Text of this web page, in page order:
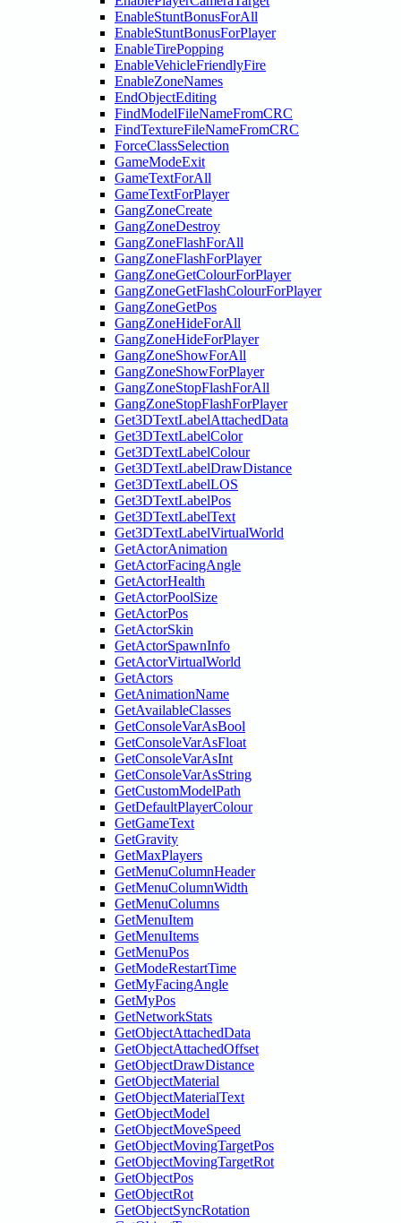
EnableStuntBonusForAll
EnableStuntBonusForPlayer
EnableTirePopping
EnableVehicleFriendlyFire
EnableZoneNames
EndObjectEditing
FindModelFileNameFromCRC
FindTextureFileNameFromCRC
ForceClassSelection
GameModeExit
GameTextForAll
GameTextForPlayer
GangZoneCreate
GangZoneDestroy
GangZoneFlashForAll
GangZoneFlashForPlayer
GangZoneGetColourForPlayer
GangZoneGetFlashColourForPlayer
GangZoneGetPos
GangZoneHideForAll
GangZoneHideForPlayer
GangZoneShowForAll
GangZoneShowForPlayer
GangZoneStopFlashForAll
GangZoneStopFlashForPlayer
Get3DTextLabelAttachedData
Get3DTextLabelColor
Get3DTextLabelColour
Get3DTextLabelDrawDistance
Get3DTextLabelLOS
Get3DTextLabelPos
Get3DTextLabelText
Get3DTextLabelVirtualWorld
GetActorAnimation
GetActorFacingAngle
GetActorHealth
GetActorPoolSize
GetActorPos
GetActorSkin
GetActorSpawnInfo
GetActorVirtualWorld
GetActors
GetAnimationName
GetAvailableClasses
GetConsoleVarAsBool
GetConsoleVarAsFloat
GetConsoleVarAsInt
GetConsoleVarAsString
GetCustomModelPath
GetDefaultPlayerColour
GetGameText
GetGravity
GetMaxPlayers
GetMenuColumnHeader
GetMenuColumnWidth
GetMenuColumns
GetMenuItem
GetMenuItems
GetMenuPos
GetModeRestartTime
GetMyFacingAngle
GetMyPos
GetNetworkStats
GetObjectAttachedData
GetObjectAttachedOffset
GetObjectDrawDistance
GetObjectMaterial
GetObjectMaterialText
GetObjectModel
GetObjectMoveSpeed
GetObjectMovingTargetPos
GetObjectMovingTargetRot
GetObjectPos
GetObjectRot
GetObjectSyncRotation